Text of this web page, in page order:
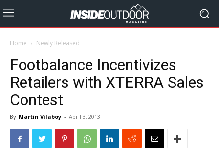
Home Newly Released
Footbalance Incentivizes
Retailers with XTERRA Sales
Contest
By Martin Vilaboy - April 3, 2013